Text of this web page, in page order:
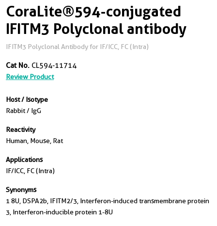
CoraLite®594-conjugated
IFITM3 Polyclonal antibody
IFITM3 Polyclonal Antibody for IF/ICC, FC (Intra)
Cat No. CL594-11714
Review Product
Host / Isotype
Rabbit / IgG
Reactivity
Human, Mouse, Rat
Applications
IF/ICC, FC (Intra)
Synonyms
1 8U, DSPA2b, IFITM2/3, Interferon-induced transmembrane protein
3, Interferon-inducible protein 1-8U